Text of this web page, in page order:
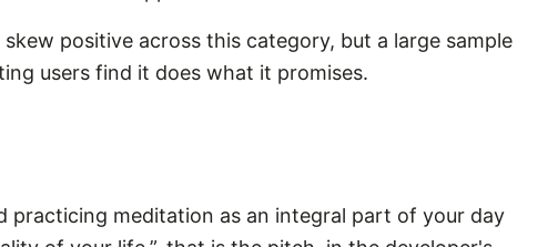
positive across this category, but a large sample
users find it does what it promises.
practicing meditation as an integral part of your day